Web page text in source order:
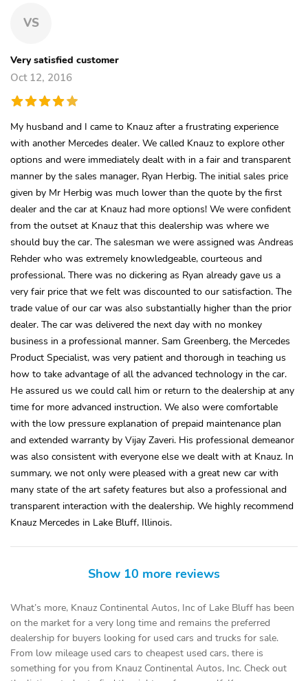
VS
Very satisfied customer
Oct 12, 2016
My husband and I came to Knauz after a frustrating experience
with another Mercedes dealer. We called Knauz to explore other
options and were immediately dealt with in a fair and transparent
manner by the sales manager, Ryan Herbig. The initial sales price
given by Mr Herbig was much lower than the quote by the first
dealer and the car at Knauz had more options! We were confident
from the outset at Knauz that this dealership was where we
should buy the car. The salesman we were assigned was Andreas
Rehder who was extremely knowledgeable, courteous and
professional. There was no dickering as Ryan already gave us a
very fair price that we felt was discounted to our satisfaction. The
trade value of our car was also substantially higher than the prior
dealer. The car was delivered the next day with no monkey
business in a professional manner. Sam Greenberg, the Mercedes
Product Specialist, was very patient and thorough in teaching us
how to take advantage of all the advanced technology in the car.
He assured us we could call him or return to the dealership at any
time for more advanced instruction. We also were comfortable
with the low pressure explanation of prepaid maintenance plan
and extended warranty by Vijay Zaveri. His professional demeanor
was also consistent with everyone else we dealt with at Knauz. In
summary, we not only were pleased with a great new car with
many state of the art safety features but also a professional and
transparent interaction with the dealership. We highly recommend
Knauz Mercedes in Lake Bluff, Illinois.
Show 10 more reviews
What’s more, Knauz Continental Autos, Inc of Lake Bluff has been
on the market for a very long time and remains the preferred
dealership for buyers looking for used cars and trucks for sale.
From low mileage used cars to cheapest used cars, there is
something for you from Knauz Continental Autos, Inc. Check out